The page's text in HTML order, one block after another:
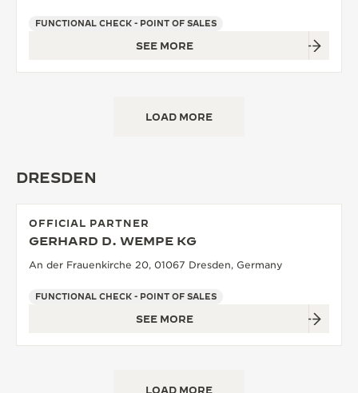
FUNCTIONAL CHECK - POINT OF SALES
SEE MORE
LOAD MORE
DRESDEN
OFFICIAL PARTNER
GERHARD D. WEMPE KG
An der Frauenkirche 20, 01067 Dresden, Germany
FUNCTIONAL CHECK - POINT OF SALES
SEE MORE
LOAD MORE